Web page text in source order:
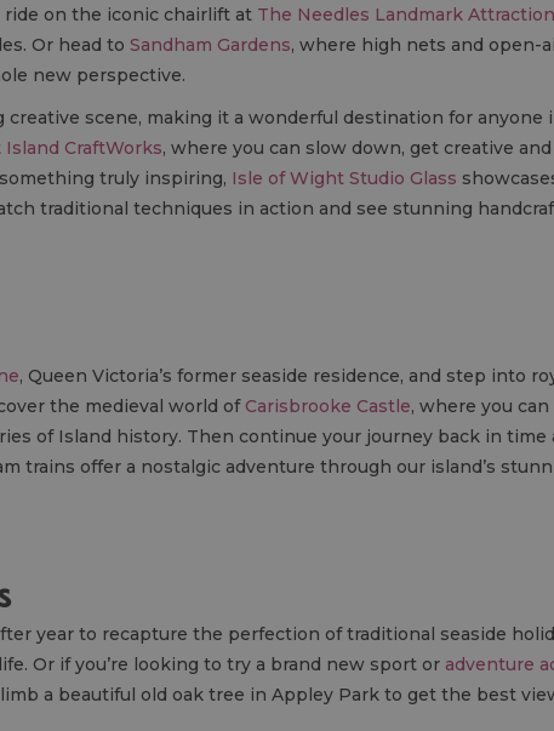
on the iconic chairlift at The Needles Landmark Attraction
Or head to Sandham Gardens, where high nets and open-
new perspective.
scene, making it a wonderful destination for anyone
Island CraftWorks, where you can slow down, get creative
truly inspiring, Isle of Wight Studio Glass
traditional techniques in action and see stunning
, Queen Victoria’s former seaside residence, and step into
the medieval world of Carisbrooke Castle, where you
of Island history. Then continue your journey back in time
trains offer a nostalgic adventure through our island’s
year to recapture the perfection of traditional seaside
Or if you’re looking to try a brand new sport or adventure
a beautiful old oak tree in Appley Park to get the best